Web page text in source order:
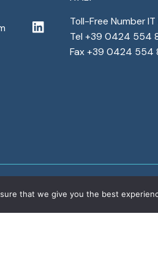
Toll-Free Number
Tel +39 0424 554
Fax +39 0424 554
that we give you the best